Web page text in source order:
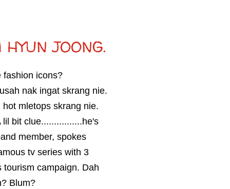
JOONG.
fashion icons?
nak ingat skrang nie.
mletops skrang nie.
bit clue................he's
member, spokes
tv series with 3
campaign. Dah
Blum?